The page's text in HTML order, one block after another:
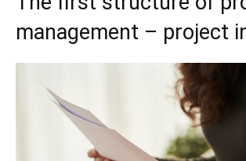
management – project